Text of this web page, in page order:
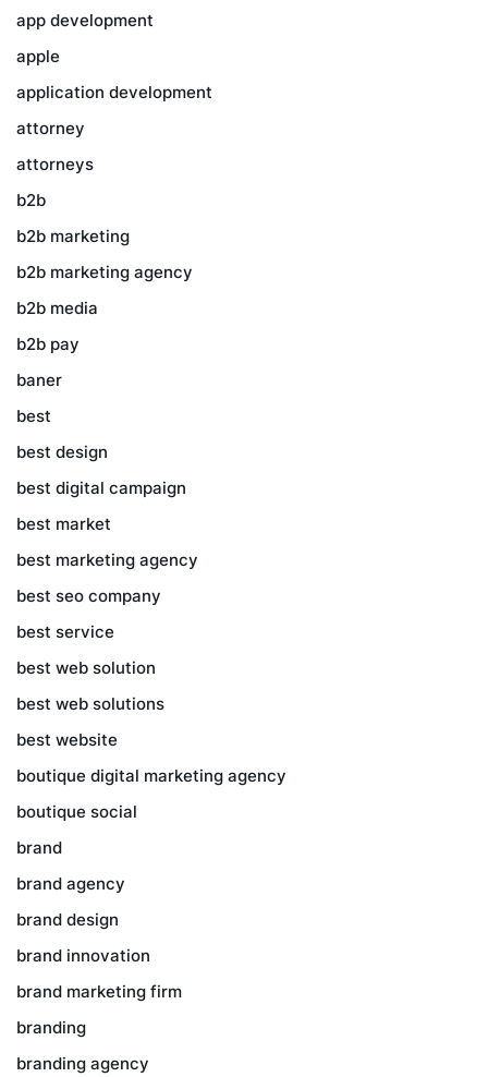
app development
apple
application development
attorney
attorneys
b2b
b2b marketing
b2b marketing agency
b2b media
b2b pay
baner
best
best design
best digital campaign
best market
best marketing agency
best seo company
best service
best web solution
best web solutions
best website
boutique digital marketing agency
boutique social
brand
brand agency
brand design
brand innovation
brand marketing firm
branding
branding agency